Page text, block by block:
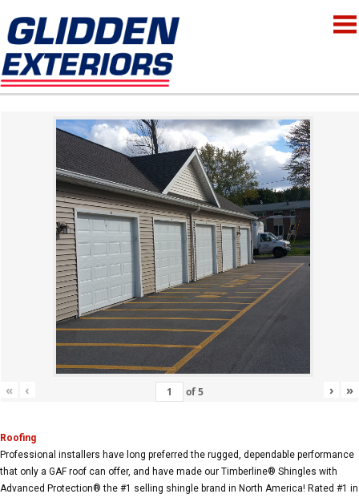
« ‹ of5 › »
Roofing
Professional installers have long preferred the rugged, dependable performance
that only a GAF roof can offer, and have made our Timberline® Shingles with
Advanced Protection® the #1 selling shingle brand in North America! Rated #1 in